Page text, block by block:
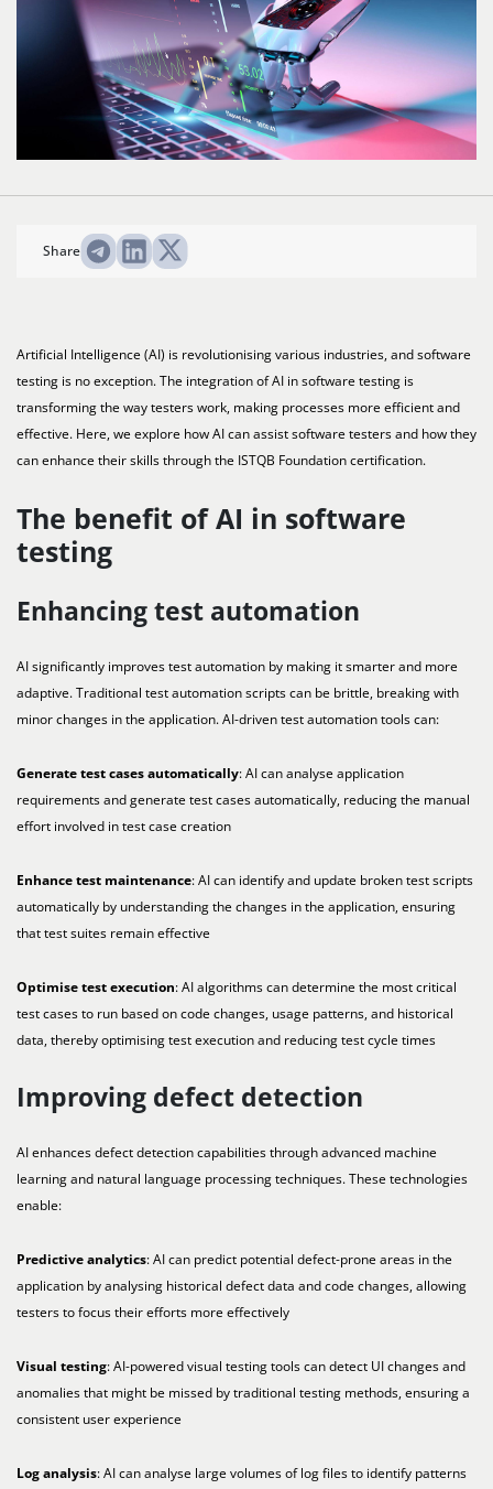
Share
Artificial Intelligence (AI) is revolutionising various industries, and software
testing is no exception. The integration of AI in software testing is
transforming the way testers work, making processes more efficient and
effective. Here, we explore how AI can assist software testers and how they
can enhance their skills through the ISTQB Foundation certification.
The benefit of AI in software
testing
Enhancing test automation
AI significantly improves test automation by making it smarter and more
adaptive. Traditional test automation scripts can be brittle, breaking with
minor changes in the application. AI-driven test automation tools can:
Generate test cases automatically: AI can analyse application
requirements and generate test cases automatically, reducing the manual
effort involved in test case creation
Enhance test maintenance: AI can identify and update broken test scripts
automatically by understanding the changes in the application, ensuring
that test suites remain effective
Optimise test execution: AI algorithms can determine the most critical
test cases to run based on code changes, usage patterns, and historical
data, thereby optimising test execution and reducing test cycle times
Improving defect detection
AI enhances defect detection capabilities through advanced machine
learning and natural language processing techniques. These technologies
enable:
Predictive analytics: AI can predict potential defect-prone areas in the
application by analysing historical defect data and code changes, allowing
testers to focus their efforts more effectively
Visual testing: AI-powered visual testing tools can detect UI changes and
anomalies that might be missed by traditional testing methods, ensuring a
consistent user experience
Log analysis: AI can analyse large volumes of log files to identify patterns